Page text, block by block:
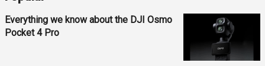
Everything we know about the DJI Osmo
Pocket 4 Pro